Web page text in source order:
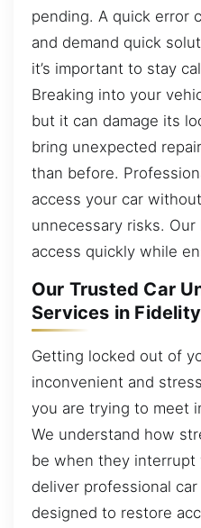
pending. A quick error
and demand quick
it’s important to stay
Breaking into your
but it can damage its
bring unexpected
than before.
access your car
unnecessary risks.
access quickly while
Our Trusted Car
Services in
Getting locked out of
inconvenient and
you are trying to meet
We understand how
be when they interrupt
deliver professional
designed to restore